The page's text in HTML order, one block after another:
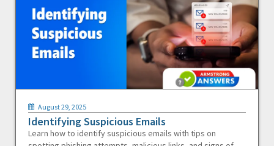
August 29, 2025
Identifying Suspicious Emails
Learn how to identify suspicious emails with tips on